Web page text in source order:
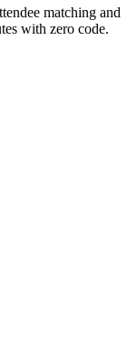
matching and
with zero code.